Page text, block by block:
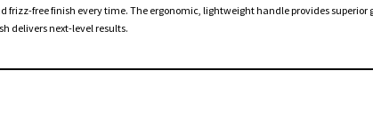
frizz-free finish every time. The ergonomic, lightweight handle provides
delivers next-level results.